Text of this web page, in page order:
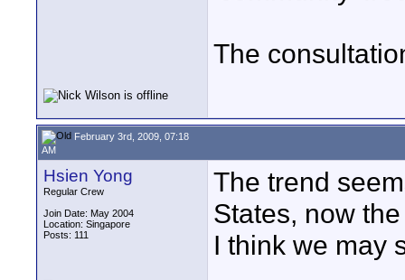
The
February 3rd, 2009, 07:18
AM
Hsien Yong
Regular Crew
Join Date: May 2004
Location: Singapore
Posts: 111
The trend
States, now
I think we may